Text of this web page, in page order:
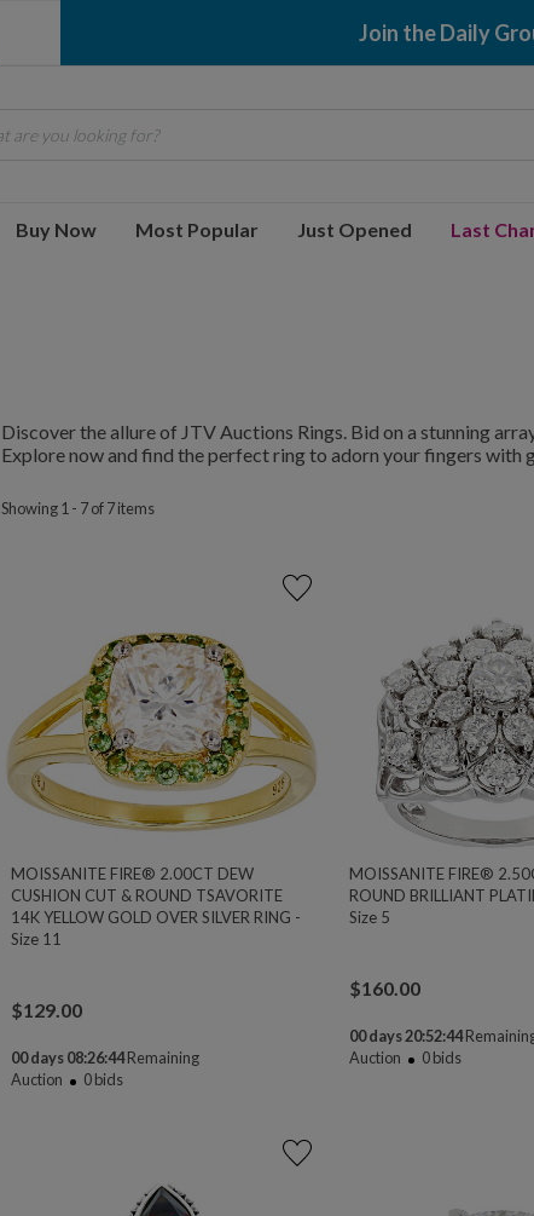
Join the Daily
Buy Now Most Popular Just Opened Last
Discover the allure of JTV Auctions Rings. Bid on a stunning
Explore now and find the perfect ring to adorn your fingers with
Showing 1 - 7 of 7 items
MOISSANITE FIRE® 2.00CT DEW
CUSHION CUT & ROUND TSAVORITE
14K YELLOW GOLD OVER SILVER RING -
Size 11
$129.00
00 days 08:26:44 Remaining
Auction
0bids
MOISSANITE FIRE®
ROUND BRILLIANT
Size 5
$160.00
00 days 20:52:44
Auction
0bids